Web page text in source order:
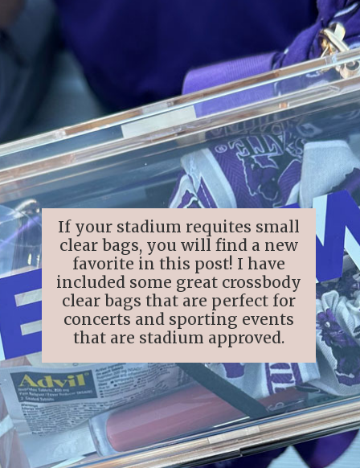
If your stadium requites small
clear bags, you will find a new
favorite in this post! I have
included some great crossbody
clear bags that are perfect for
concerts and sporting events
that are stadium approved.